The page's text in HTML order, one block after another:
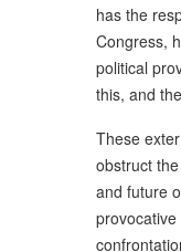
has the
Congress,
political
this, and
These
obstruct
and future